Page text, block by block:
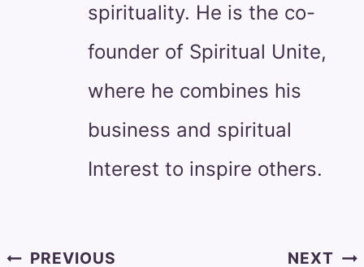
spirituality. He is the co-
founder of Spiritual Unite,
where he combines his
business and spiritual
Interest to inspire others.
PostPREVIOUS NEXT